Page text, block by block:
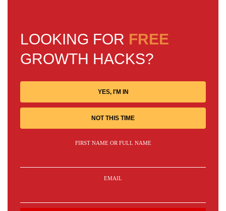
LOOKING FOR FREE
GROWTH HACKS?
YES, I'M IN
NOT THIS TIME
FIRST NAME OR FULL NAME
EMAIL